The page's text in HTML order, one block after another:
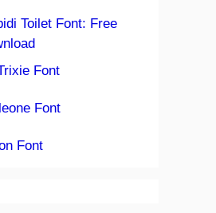
Toilet Font: Free
Font
Font
Font